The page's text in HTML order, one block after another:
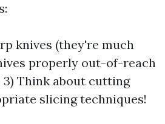
knives (they're much
properly out-of-reach
Think about cutting
slicing techniques!